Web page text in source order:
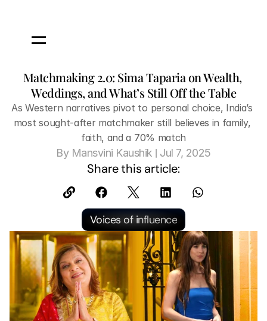
Matchmaking 2.0: Sima Taparia on Wealth,
Weddings, and What’s Still Off the Table
As Western narratives pivot to personal choice, India’s
most sought-after matchmaker still believes in family,
faith, and a 70% match
By Mansvini Kaushik | Jul 7, 2025
Share this article:
Voices of influence